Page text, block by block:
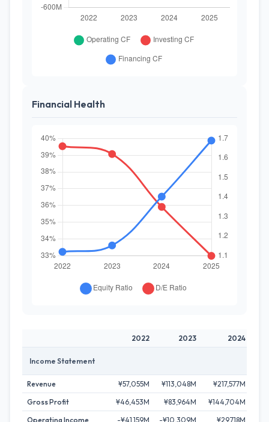
Financial Health
2022 2023 2024
Income Statement
Revenue ¥57,055M ¥113,048M ¥217,577M
Gross Profit
¥46,453M ¥83,964M ¥144,704M
Operating Income
-¥41,159M -¥10,309M ¥29,718M